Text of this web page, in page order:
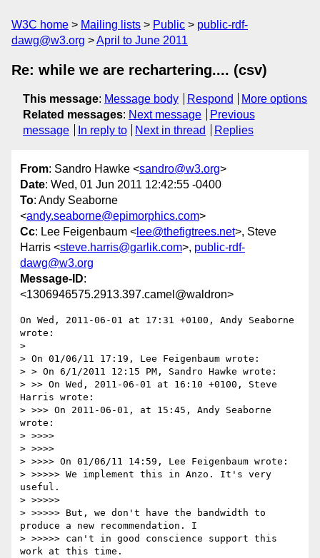
W3C home Mailing lists Public
public-rdf-
dawg@w3.org
April to June 2011
Re: while we are rechartering.... (csv)
This message: Message body Respond
More options
Related messages: Next message
Previous
message
In reply to Next in thread Replies
From: Sandro Hawke <sandro@w3.org>
Date: Wed, 01 Jun 2011 12:42:55 -0400
To: Andy Seaborne
<andy.seaborne@epimorphics.com>
Cc: Lee Feigenbaum < lee@thefigtrees.net>, Steve
Harris <steve.harris@garlik.com>, public-rdf-
dawg@w3.org
Message-ID:
<1306946575.2913.397.camel@waldron>
On Wed, 2011-06-01 at 17:31 +0100, Andy Seaborne
wrote:
>
> On 01/06/11 17:19, Lee Feigenbaum wrote:
> > On 6/1/2011 12:15 PM, Sandro Hawke wrote:
> >> On Wed, 2011-06-01 at 16:10 +0100, Steve
Harris wrote:
> >>> On 2011-06-01, at 15:45, Andy Seaborne
wrote:
> >>>>
> >>>>
> >>>> On 01/06/11 14:59, Lee Feigenbaum wrote:
> >>>>> We implement this in Anzo. It's very
useful.
> >>>>>
> >>>>> But, we don't have the bandwidth to
produce a new recommendation. I
> >>>>> can't in good conscience support this
work at this time.